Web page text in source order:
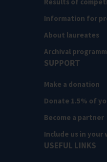
Information for
About laureates
Archival
SUPPORT
Make a donation
Donate 1.5% of
Become a partner
Include us in your
USEFUL LINKS